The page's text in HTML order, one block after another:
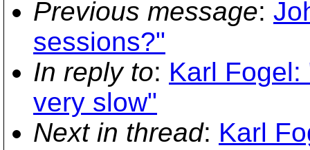
Previous message:
sessions?"
In reply to: Karl
very slow"
Next in thread: Karl